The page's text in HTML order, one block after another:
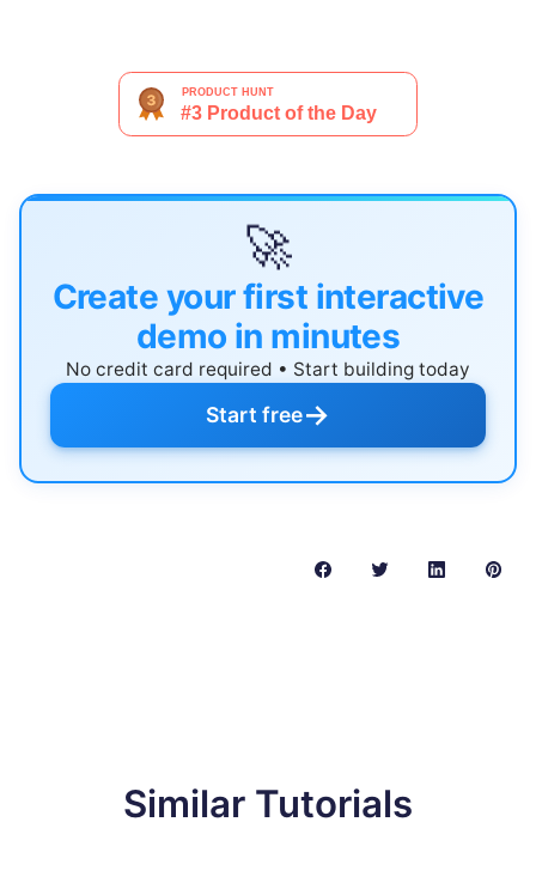
🚀
Create your first interactive
demo in minutes
No credit card required • Start building today
Start free→
Similar Tutorials